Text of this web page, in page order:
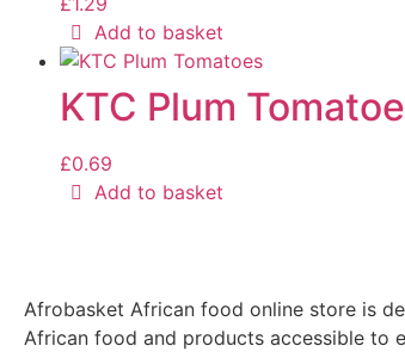
Add to basket
KTC Plum
£0.69
Add to basket
Afrobasket African food online store is
African food and products accessible to